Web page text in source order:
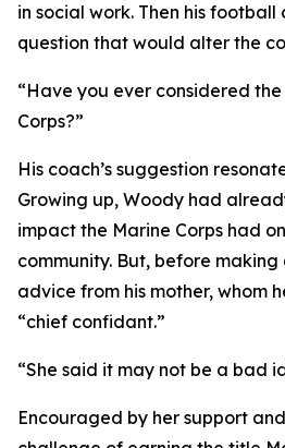
in social work. Then his
question that would alter the
“Have you ever considered
Corps?”
His coach’s suggestion
Growing up, Woody had
impact the Marine Corps had
community. But, before
advice from his mother, whom
“chief confidant.”
“She said it may not be a bad
Encouraged by her support